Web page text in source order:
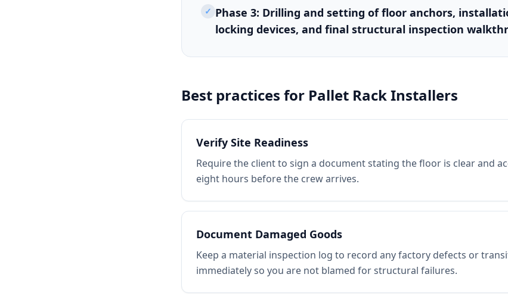
✓ Phase 3: Drilling and setting of floor anchors,
locking devices, and final structural inspection
Best practices for Pallet Rack Installers
Verify Site Readiness
Require the client to sign a document stating the floor is clear and
eight hours before the crew arrives.
Document Damaged Goods
Keep a material inspection log to record any factory defects or
immediately so you are not blamed for structural failures.